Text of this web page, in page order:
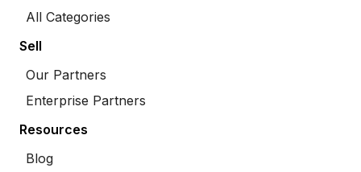
All Categories
Sell
Our Partners
Enterprise Partners
Resources
Blog